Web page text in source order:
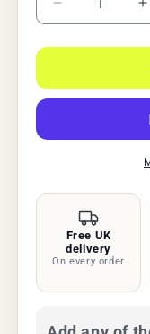
Decrease
quantity
for
Set,
LED
Front
&amp;
Rear,
Free UK
delivery
On every order